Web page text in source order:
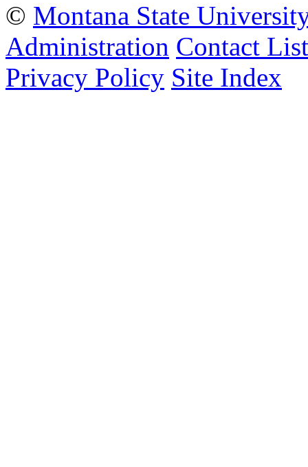
© Montana State
Administration Contact List
Privacy Policy Site Index